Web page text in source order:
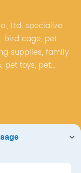
Ltd. specialize
bird cage, pet
supplies, family
pet toys, pet